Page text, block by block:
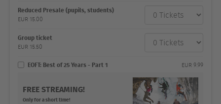
price
Reduced Presale (pupils, students)
EUR 15.00
Group ticket
EUR 15.50
EOFT: Best of 25 Years - Part 1 EUR 9.99
FREE STREAMING!
Only for a short time!